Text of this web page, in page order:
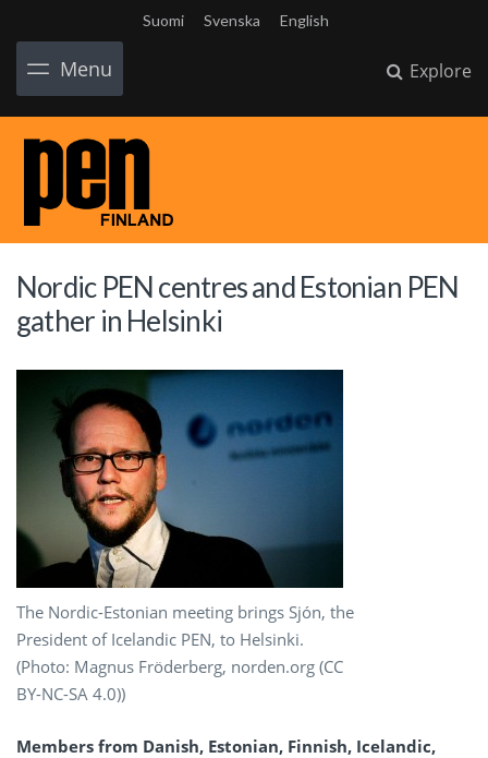
Suomi Svenska English
Menu Explore
Nordic PEN centres and Estonian PEN
gather in Helsinki
The Nordic-Estonian meeting brings Sjón, the
President of Icelandic PEN, to Helsinki.
(Photo: Magnus Fröderberg, norden.org (CC
BY-NC-SA 4.0))
Members from Danish, Estonian, Finnish, Icelandic,